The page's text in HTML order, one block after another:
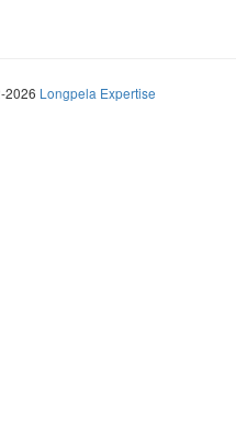
2026 Longpela Expertise